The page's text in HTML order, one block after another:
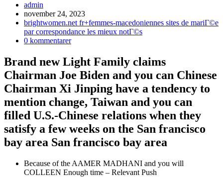
Inläggsförfattare:
admin
Inlägget
publicerat:
november 24, 2023
Inläggskategori:
brightwomen.net fr+femmes-macedoniennes sites de mariГ©e
par correspondance les mieux notГ©s
Kommentarer
inlägget:
0 kommentarer
Brand new Light Family claims
Chairman Joe Biden and you can Chinese
Chairman Xi Jinping have a tendency to
mention change, Taiwan and you can
filled U.S.-Chinese relations when they
satisfy a few weeks on the San francisco
bay area San francisco bay area
Because of the AAMER MADHANI and you will
COLLEEN Enough time – Relevant Push